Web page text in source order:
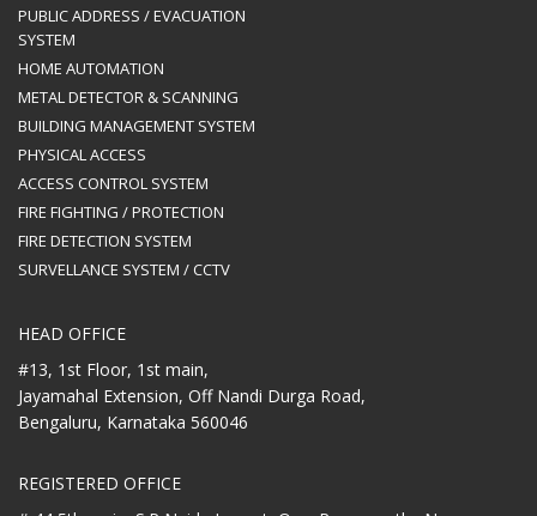
PUBLIC ADDRESS / EVACUATION
SYSTEM
HOME AUTOMATION
METAL DETECTOR & SCANNING
BUILDING MANAGEMENT SYSTEM
PHYSICAL ACCESS
ACCESS CONTROL SYSTEM
FIRE FIGHTING / PROTECTION
FIRE DETECTION SYSTEM
SURVELLANCE SYSTEM / CCTV
HEAD OFFICE
#13, 1st Floor, 1st main,
Jayamahal Extension, Off Nandi Durga Road,
Bengaluru, Karnataka 560046
REGISTERED OFFICE